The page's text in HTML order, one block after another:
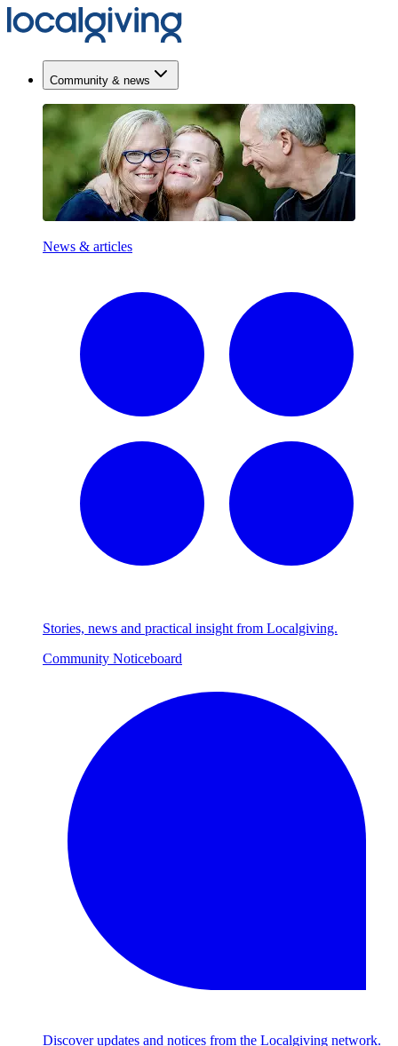
Community & news
News & articles
Stories, news and practical insight from Localgiving.
Community Noticeboard
Discover updates and notices from the Localgiving network.